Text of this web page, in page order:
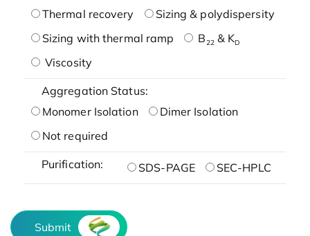
Thermal recovery
Sizing & polydispersity
Sizing with thermal ramp
B22& KD
Viscosity
Aggregation Status:
Monomer Isolation
Dimer Isolation
Not required
Purification: SDS-PAGE SEC-HPLC
Submit